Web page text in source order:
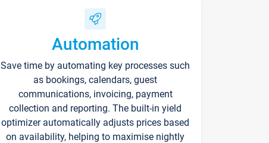
Automation
Save time by automating key processes such
as bookings, calendars, guest
communications, invoicing, payment
collection and reporting. The built-in yield
optimizer automatically adjusts prices based
on availability, helping to maximise nightly